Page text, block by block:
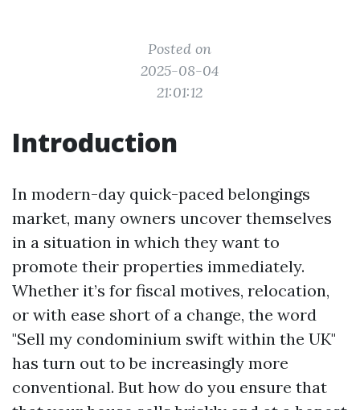
Posted on
2025-08-04
21:01:12
Introduction
In modern-day quick-paced belongings
market, many owners uncover themselves
in a situation in which they want to
promote their properties immediately.
Whether it’s for fiscal motives, relocation,
or with ease short of a change, the word
"Sell my condominium swift within the UK"
has turn out to be increasingly more
conventional. But how do you ensure that